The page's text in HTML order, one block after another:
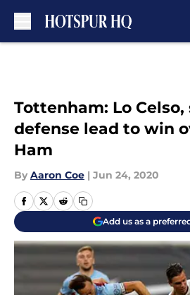
Tottenham: Lo
defense lead to win
Ham
By Aaron Coe | Jun 24, 2020
Add us as a